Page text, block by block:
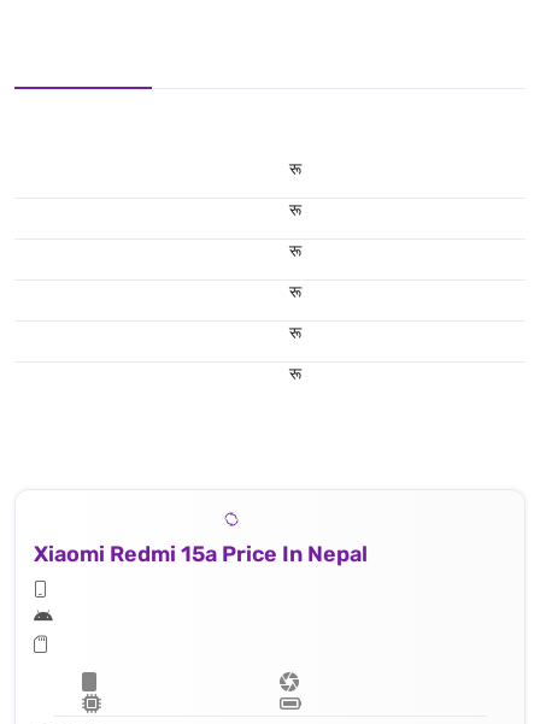
रू
रू
रू
रू
रू
रू
Xiaomi Redmi 15a Price In Nepal